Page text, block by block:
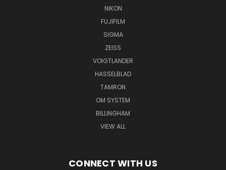
NIKON
FUJIFILM
SIGMA
ZEISS
VOIGTLANDER
HASSELBLAD
TAMRON
OM SYSTEM
BILLINGHAM
VIEW ALL
CONNECT WITH US